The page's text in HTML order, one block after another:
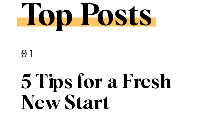
Top Posts
01
5 Tips for a Fresh
New Start